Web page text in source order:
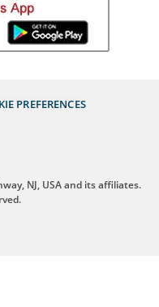
PREFERENCES
NJ, USA and its affiliates.